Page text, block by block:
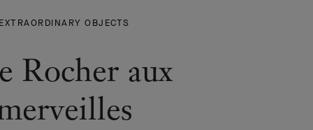
THE
OBJECTS
Rocher aux